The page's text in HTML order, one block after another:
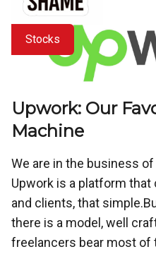
Stocks
Upwork: Our
Machine
We are in the business
Upwork is a platform
and clients, that
there is a model, well
freelancers bear most of